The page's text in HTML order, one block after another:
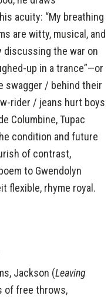
acuity: “My breathing
are witty, musical, and
discussing the war on
up in a trance”—or
swagger / behind their
rider / jeans hurt boys
Columbine, Tupac
condition and future
of contrast,
to Gwendolyn
flexible, rhyme royal.
Jackson (Leaving
of free throws,